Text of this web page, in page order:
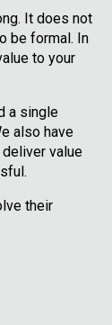
It does not
be formal. In
to your
a single
also have
value
their